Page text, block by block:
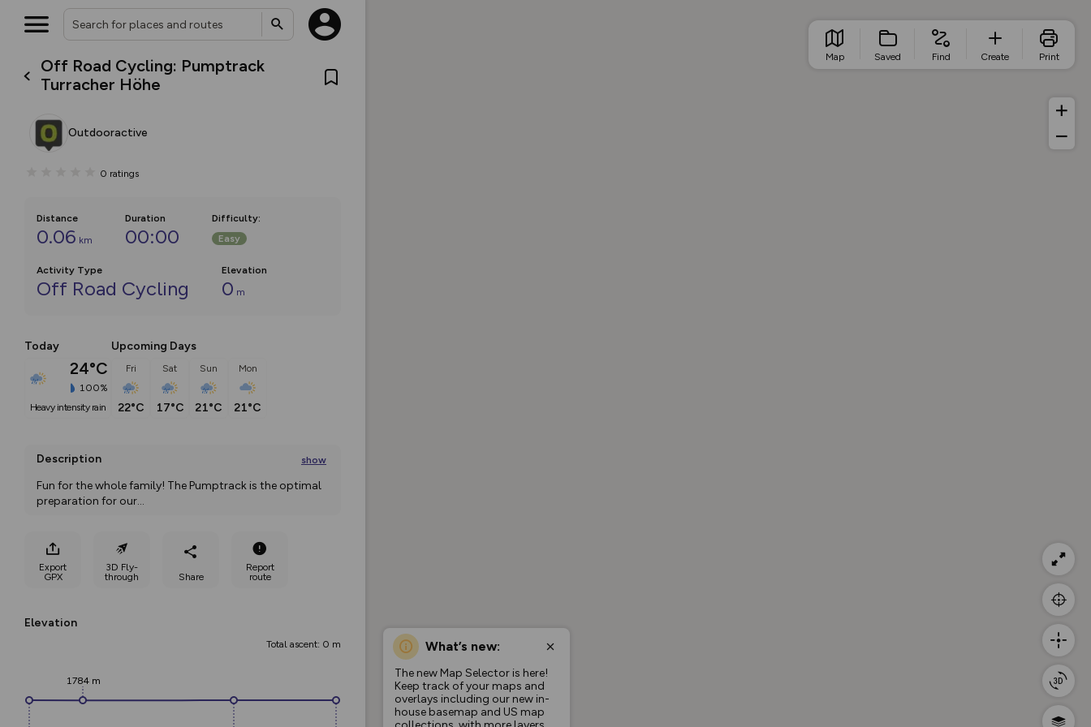
Off Road Cycling: Pumptrack
Turracher Höhe
Outdooractive
0 ratings
Distance
0.06 km
Duration
00:00
Difficulty:
Easy
Activity Type
Off Road Cycling
Elevation
0 m
Today
24°C
100%
heavy intensity rain
Upcoming Days
Fri
22°C
Sat
17°C
Sun
21°C
Mon
21°C
Description show
Fun for the whole family! The Pumptrack is the optimal
preparation for our...
Export
GPX
3D Fly-
through
Share
Report
route
Elevation
Total ascent: 0 m
1784 m
What’s new:
The new Map Selector is here!
Keep track of your maps and
overlays including our new in-
house basemap and US map
Map Saved Find Create Print